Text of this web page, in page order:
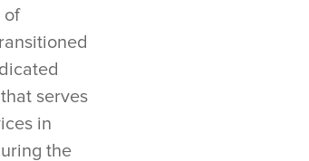
of
serves
in
the